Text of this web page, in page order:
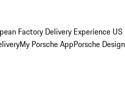
Factory Delivery Experience US
My Porsche AppPorsche Design